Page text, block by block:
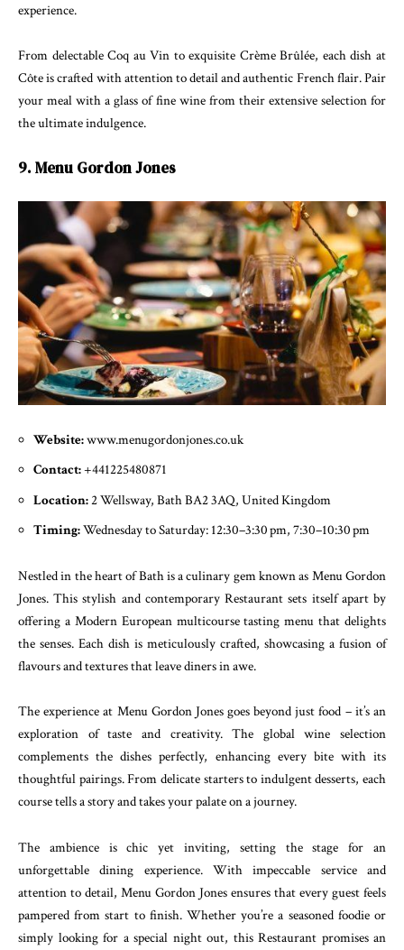
experience.
From delectable Coq au Vin to exquisite Crème Brûlée, each dish at
Côte is crafted with attention to detail and authentic French flair. Pair
your meal with a glass of fine wine from their extensive selection for
the ultimate indulgence.
9. Menu Gordon Jones
Website:www.menugordonjones.co.uk
Contact:+441225480871
Location:2 Wellsway, Bath BA2 3AQ, United Kingdom
Timing:Wednesday to Saturday: 12:30–3:30 pm, 7:30–10:30 pm
Nestled in the heart of Bath is a culinary gem known as Menu Gordon
Jones. This stylish and contemporary Restaurant sets itself apart by
offering a Modern European multicourse tasting menu that delights
the senses. Each dish is meticulously crafted, showcasing a fusion of
flavours and textures that leave diners in awe.
The experience at Menu Gordon Jones goes beyond just food – it’s an
exploration of taste and creativity. The global wine selection
complements the dishes perfectly, enhancing every bite with its
thoughtful pairings. From delicate starters to indulgent desserts, each
course tells a story and takes your palate on a journey.
The ambience is chic yet inviting, setting the stage for an
unforgettable dining experience. With impeccable service and
attention to detail, Menu Gordon Jones ensures that every guest feels
pampered from start to finish. Whether you’re a seasoned foodie or
simply looking for a special night out, this Restaurant promises an